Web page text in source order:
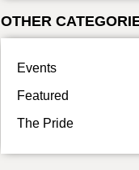
OTHER
Events
Featured
The Pride